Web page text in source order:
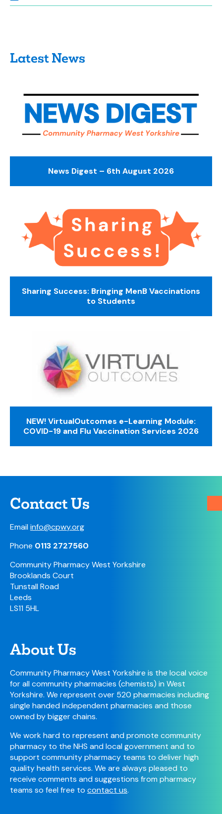
Latest News
News Digest – 6th August 2026
Sharing Success: Bringing MenB Vaccinations
to Students
NEW! VirtualOutcomes e-Learning Module:
COVID-19 and Flu Vaccination Services 2026
Contact Us
Emailinfo@cpwy.org
Phone 0113 2727560
Community Pharmacy West Yorkshire
Brooklands Court
Tunstall Road
Leeds
LS11 5HL
About Us
Community Pharmacy West Yorkshire is the local voice
for all community pharmacies (chemists) in West
Yorkshire. We represent over 520 pharmacies including
single handed independent pharmacies and those
owned by bigger chains.
We work hard to represent and promote community
pharmacy to the NHS and local government and to
support community pharmacy teams to deliver high
quality health services. We are always pleased to
receive comments and suggestions from pharmacy
teams so feel free to contact us.